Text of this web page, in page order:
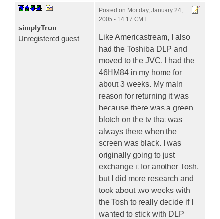
simplyTron
Unregistered guest
Posted on Monday, January 24,
2005 - 14:17 GMT
Like Americastream, I also
had the Toshiba DLP and
moved to the JVC. I had the
46HM84 in my home for
about 3 weeks. My main
reason for returning it was
because there was a green
blotch on the tv that was
always there when the
screen was black. I was
originally going to just
exchange it for another Tosh,
but I did more research and
took about two weeks with
the Tosh to really decide if I
wanted to stick with DLP